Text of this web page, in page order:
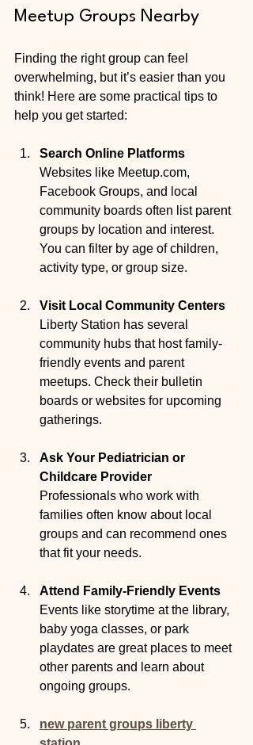
Meetup Groups Nearby
Finding the right group can feel
overwhelming, but it’s easier than you
think! Here are some practical tips to
help you get started:
Search Online Platforms
Websites like Meetup.com,
Facebook Groups, and local
community boards often list parent
groups by location and interest.
You can filter by age of children,
activity type, or group size.
Visit Local Community Centers
Liberty Station has several
community hubs that host family-
friendly events and parent
meetups. Check their bulletin
boards or websites for upcoming
gatherings.
Ask Your Pediatrician or
Childcare Provider
Professionals who work with
families often know about local
groups and can recommend ones
that fit your needs.
Attend Family-Friendly Events
Events like storytime at the library,
baby yoga classes, or park
playdates are great places to meet
other parents and learn about
ongoing groups.
new parent groups liberty